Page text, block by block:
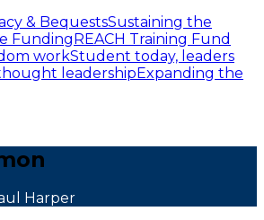
& BequestsSustaining the
FundingREACH Training Fund
workStudent today, leaders
leadershipExpanding the
Harper